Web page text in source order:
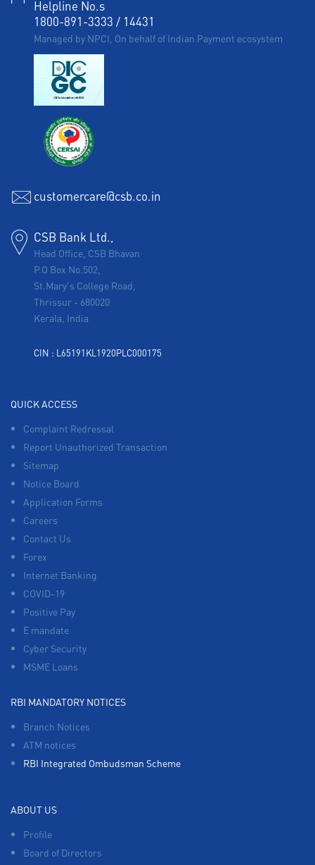
Helpline No.s
1800-891-3333 / 14431
Managed by NPCI, On behalf of Indian Payment ecosystem
customercare@csb.co.in
CSB Bank Ltd.,
Head Office, CSB Bhavan
P.O Box No.502,
St.Mary's College Road,
Thrissur - 680020
Kerala, India
CIN : L65191KL1920PLC000175
QUICK ACCESS
Complaint Redressal
Report Unauthorized Transaction
Sitemap
Notice Board
Application Forms
Careers
Contact Us
Forex
Internet Banking
COVID-19
Positive Pay
E mandate
Cyber Security
MSME Loans
RBI MANDATORY NOTICES
Branch Notices
ATM notices
RBI Integrated Ombudsman Scheme
ABOUT US
Profile
Board of Directors